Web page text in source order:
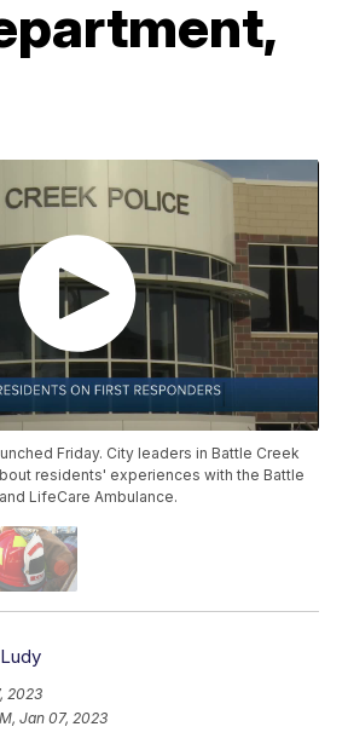
Friday. City leaders in Battle Creek
residents' experiences with the Battle
LifeCare Ambulance.
2023
Jan 07, 2023